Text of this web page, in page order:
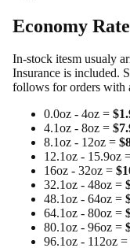
Economy
In-stock itesm usualy
Insurance is included.
follows for orders with
0.0oz - 4oz =
4.1oz - 8oz =
8.1oz - 12oz =
12.1oz - 15.9oz
16oz - 32oz =
32.1oz - 48oz =
48.1oz - 64oz =
64.1oz - 80oz =
80.1oz - 96oz =
96.1oz - 112oz =